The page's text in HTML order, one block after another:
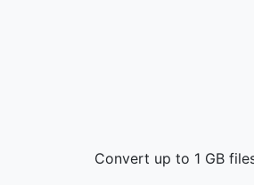
Convert up to 1 GB